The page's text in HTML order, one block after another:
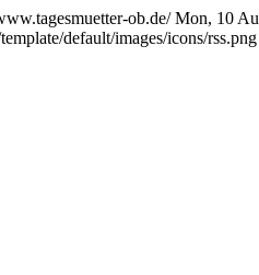
ob.de/Mon, 10
default/images/icons/rss.png